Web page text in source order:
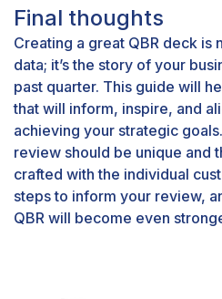
Final thoughts
Creating a great QBR deck is
data; it’s the story of your
past quarter. This guide will
that will inform, inspire, and
achieving your strategic
review should be unique and
crafted with the individual
steps to inform your review,
QBR will become even